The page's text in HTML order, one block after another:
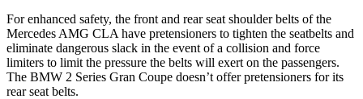
For enhanced safety, the front and rear seat shoulder belts of the
Mercedes AMG CLA have pretensioners to tighten the seatbelts and
eliminate dangerous slack in the event of a collision and force
limiters to limit the pressure the belts will exert on the passengers.
The BMW 2 Series Gran Coupe doesn’t offer pretensioners for its
rear seat belts.